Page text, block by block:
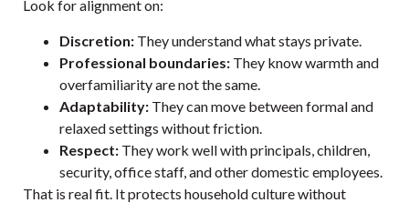
Look for alignment on:
Discretion: They understand what stays private.
Professional boundaries: They know warmth and
overfamiliarity are not the same.
Adaptability: They can move between formal and
relaxed settings without friction.
Respect: They work well with principals, children,
security, office staff, and other domestic employees.
That is real fit. It protects household culture without